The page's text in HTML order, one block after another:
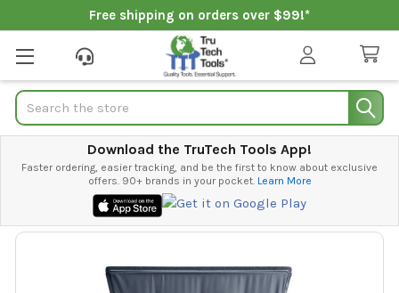
Free shipping on orders over $99!*
Search
Download the TruTech Tools App!
Faster ordering, easier tracking, and be the first to know about exclusive
offers. 90+ brands in your pocket. Learn More